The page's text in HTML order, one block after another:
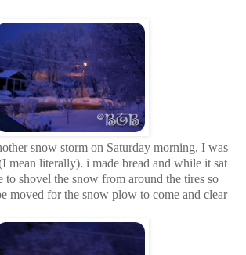
snow storm on Saturday morning, I was
mean literally). i made bread and while it sat
to shovel the snow from around the tires so
moved for the snow plow to come and clear